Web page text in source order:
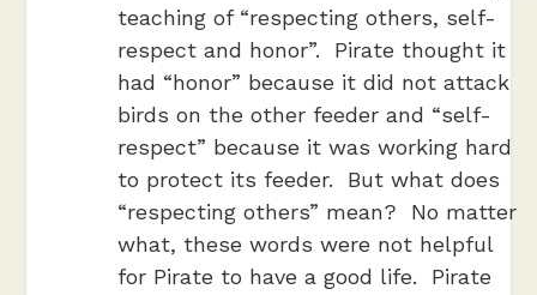
teaching of “respecting others, self-
respect and honor”. Pirate thought it
had “honor” because it did not attack
birds on the other feeder and “self-
respect” because it was working hard
to protect its feeder. But what does
“respecting others” mean? No matter
what, these words were not helpful
for Pirate to have a good life. Pirate